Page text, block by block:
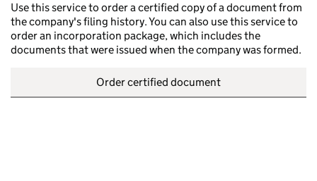
Use this service to order a certified copy of a document from
the company's filing history. You can also use this service to
order an incorporation package, which includes the
documents that were issued when the company was formed.
Order certified document